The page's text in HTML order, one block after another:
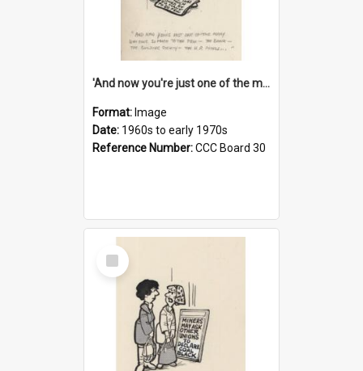
'And now you're just one of the many who owe so much to the few - the Bank - the Building Society - the H.P. People...'
Format: Image
Date: 1960s to early 1970s
Reference Number:CCC Board 30
Select
Item